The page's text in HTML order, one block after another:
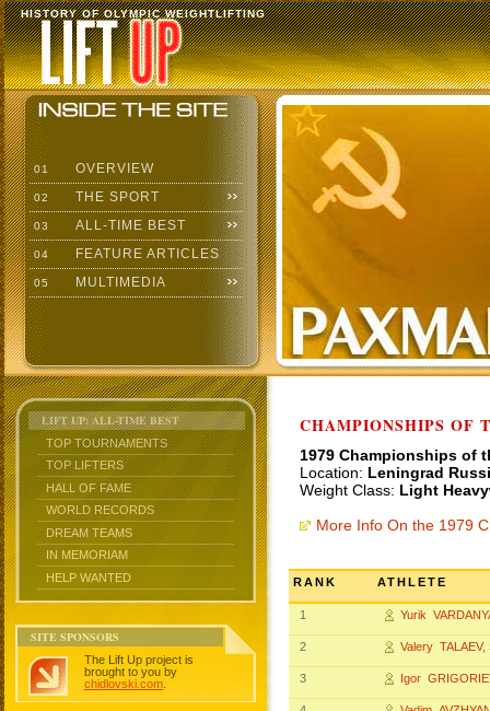
HISTORY OF OLYMPIC WEIGHTLIFTING
01 OVERVIEW
02 THE SPORT
03 ALL-TIME BEST
04 FEATURE ARTICLES
05 MULTIMEDIA
LIFT UP: ALL-TIME BEST
TOP TOURNAMENTS
TOP LIFTERS
HALL OF FAME
WORLD RECORDS
DREAM TEAMS
IN MEMORIAM
HELP WANTED
SITE SPONSORS
The Lift Up project is
brought to you by
chidlovski.com
CHAMPIONSHIPS OF
1979 Championships of
Location: Leningrad
Weight Class: Light
More Info On the 1979
RANK ATHLETE
1 Yurik
2 Valery TALAEV,
3 Igor